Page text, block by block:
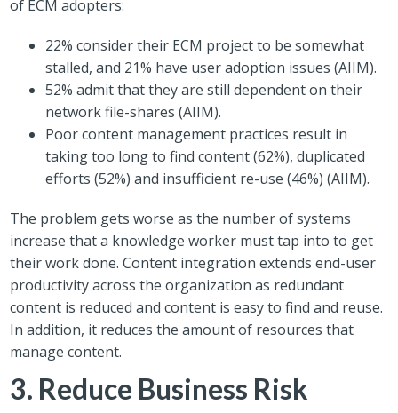
of ECM adopters:
22% consider their ECM project to be somewhat
stalled, and 21% have user adoption issues (AIIM).
52% admit that they are still dependent on their
network file-shares (AIIM).
Poor content management practices result in
taking too long to find content (62%), duplicated
efforts (52%) and insufficient re-use (46%) (AIIM).
The problem gets worse as the number of systems
increase that a knowledge worker must tap into to get
their work done. Content integration extends end-user
productivity across the organization as redundant
content is reduced and content is easy to find and reuse.
In addition, it reduces the amount of resources that
manage content.
3. Reduce Business Risk